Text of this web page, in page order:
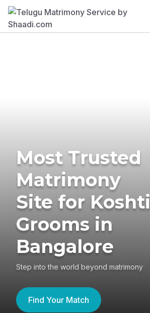
Most Trusted
Matrimony
Site for Koshti
Grooms in
Bangalore
Step into the world beyond matrimony
Find Your Match